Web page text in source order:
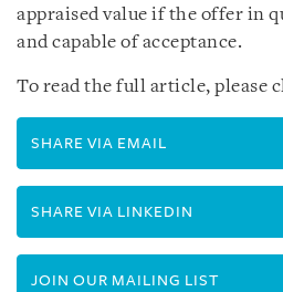
appraised value if the offer in
and capable of acceptance.
To read the full article, please
SHARE VIA EMAIL
SHARE VIA LINKEDIN
JOIN OUR MAILING LIST